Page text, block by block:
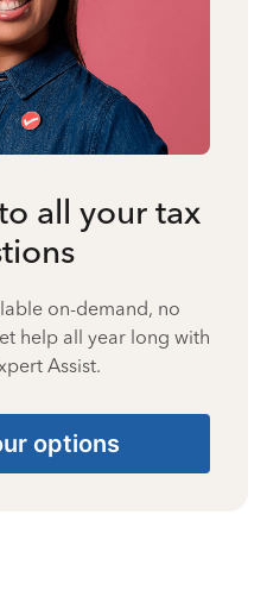
all your tax
on-demand, no
help all year long with
Assist.
options